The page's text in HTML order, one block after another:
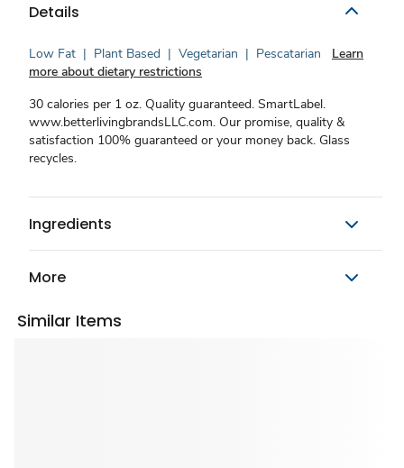
Details
Low Fat | Plant Based | Vegetarian | Pescatarian
Learn
more about dietary restrictions
30 calories per 1 oz. Quality guaranteed. SmartLabel.
www.betterlivingbrandsLLC.com. Our promise, quality &
satisfaction 100% guaranteed or your money back. Glass
recycles.
Ingredients
More
Similar Items